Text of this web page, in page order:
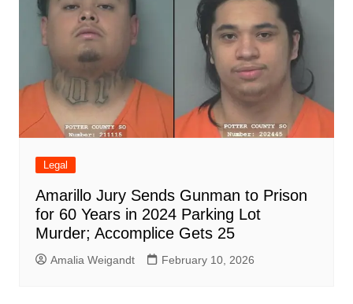
Legal
Amarillo Jury Sends Gunman to Prison
for 60 Years in 2024 Parking Lot
Murder; Accomplice Gets 25
Amalia Weigandt February 10, 2026